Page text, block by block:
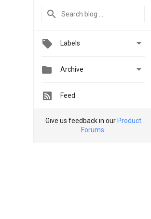
Labels 
 Archive 
Feed
Give us feedback in our Product
Forums